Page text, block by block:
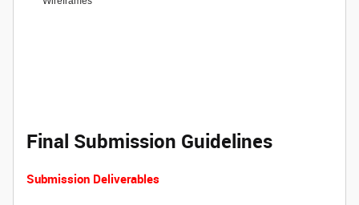
Final Submission Guidelines
Submission Deliverables